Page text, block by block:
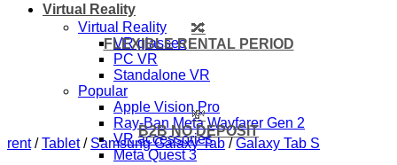
Virtual Reality
Virtual Reality
VR glasses
PC VR
Standalone VR
Popular
Apple Vision Pro
Ray-Ban Meta Wayfarer Gen 2
VR accessories
Meta Quest 3
🔀
FLEXIBLE RENTAL PERIOD
💸
B2B NO DEPOSIT
rent / Tablet / Samsung Galaxy Tab / Galaxy Tab S